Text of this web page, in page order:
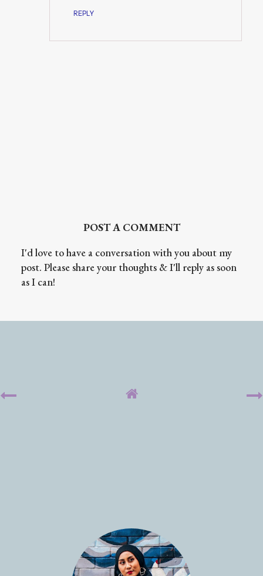
REPLY
POST A COMMENT
I'd love to have a conversation with you about my
post. Please share your thoughts & I'll reply as soon
as I can!